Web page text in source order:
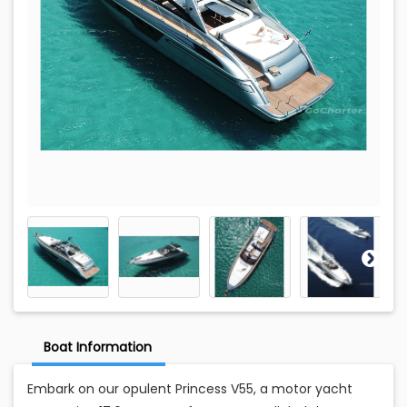
Boat Information
Embark on our opulent Princess V55, a motor yacht